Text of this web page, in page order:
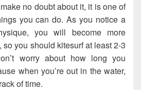
no doubt about it, it is one of
you can do. As you notice a
you will become more
you should kitesurf at least 2-3
worry about how long you
when you’re out in the water,
of time.